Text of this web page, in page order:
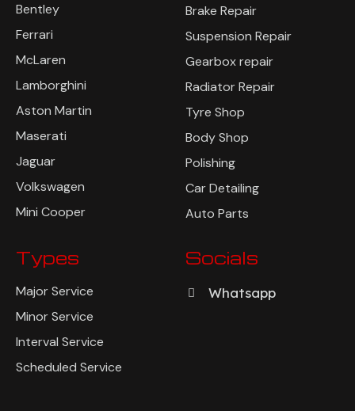
Bentley
Ferrari
McLaren
Lamborghini
Aston Martin
Maserati
Jaguar
Volkswagen
Mini Cooper
Brake Repair
Suspension Repair
Gearbox repair
Radiator Repair
Tyre Shop
Body Shop
Polishing
Car Detailing
Auto Parts
Types
Major Service
Minor Service
Interval Service
Scheduled Service
Socials
Whatsapp